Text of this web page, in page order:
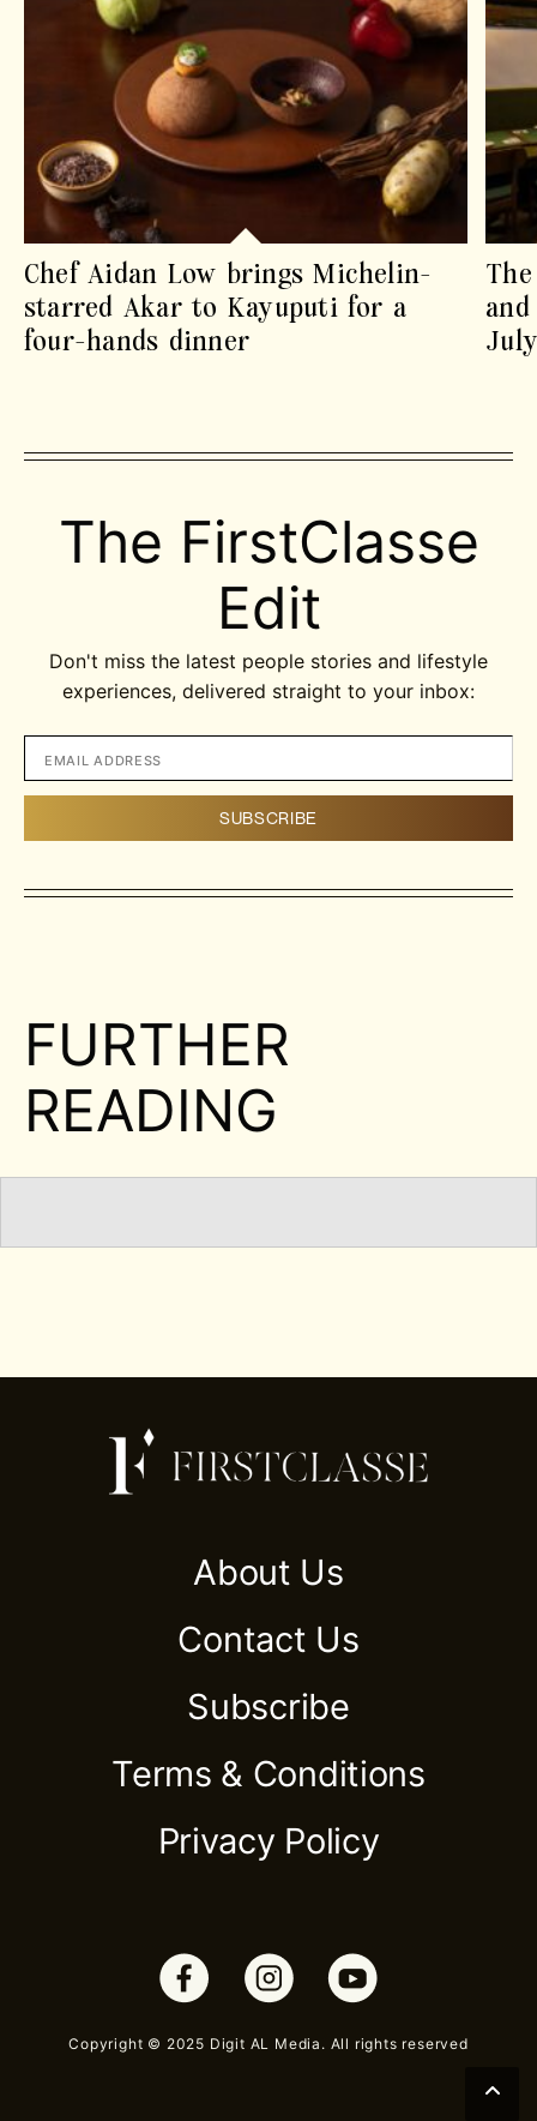
Chef Aidan Low brings Michelin-
starred Akar to Kayuputi for a
four-hands dinner
The FirstClasse
Edit
Don't miss the latest people stories and lifestyle
experiences, delivered straight to your inbox:
FURTHER
READING
About Us
Contact Us
Subscribe
Terms & Conditions
Privacy Policy
Copyright © 2025 Digit AL Media. All rights reserved